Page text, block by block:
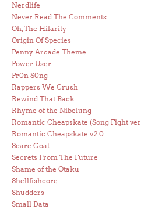
Nerdlife
Never Read The Comments
Oh, The Hilarity
Origin Of Species
Penny Arcade Theme
Power User
Pr0n S0ng
Rappers We Crush
Rewind That Back
Rhyme of the Nibelung
Romantic Cheapskate (Song Fight
Romantic Cheapskate v.2.0
Scare Goat
Secrets From The Future
Shame of the Otaku
Shellfishcore
Shudders
Small Data